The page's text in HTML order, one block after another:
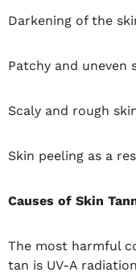
Darkening of the
Patchy and uneven
Scaly and rough
Skin peeling as a
Causes of Skin
The most harmful
tan is UV-A